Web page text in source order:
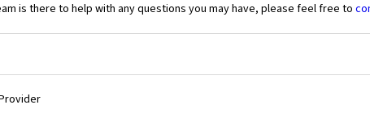
is there to help with any questions you may have, please feel free to